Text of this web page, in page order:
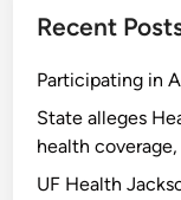
Recent
Participating in
State alleges
health
UF Health